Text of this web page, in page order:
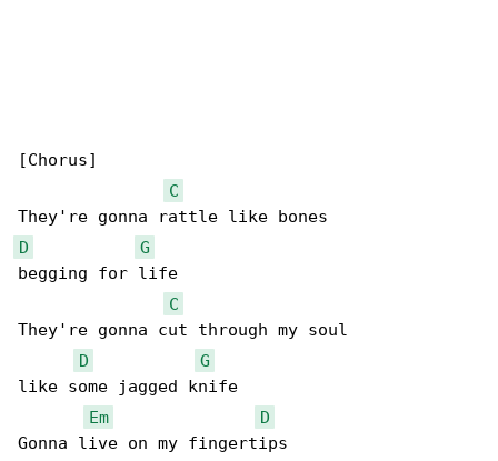
[Chorus]
C
D
G
begging for life
C
They're gonna cut through my soul
D
G
like some jagged knife
Em
D
Gonna live on my fingertips